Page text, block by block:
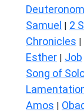
Samuel | 2
Chronicles |
Esther | Job
Song of
Amos |